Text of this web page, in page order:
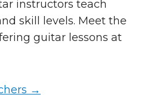
instructors teach
skill levels. Meet the
guitar lessons at
→